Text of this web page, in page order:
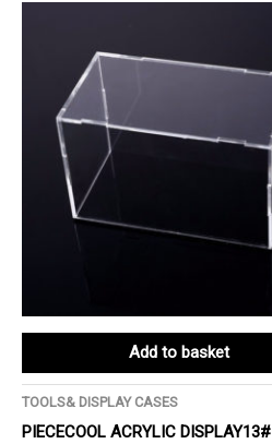
Add to basket
TOOLS& DISPLAY CASES
PIECECOOL ACRYLIC DISPLAY13#